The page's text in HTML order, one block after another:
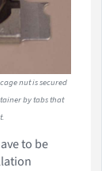
nut is secured
by tabs that
to be